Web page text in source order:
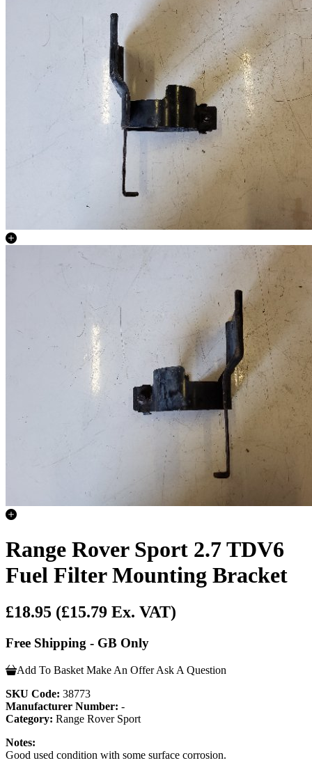
Range Rover Sport 2.7 TDV6
Fuel Filter Mounting Bracket
£18.95 (£15.79 Ex. VAT)
Free Shipping - GB Only
Add To Basket Make An Offer Ask A Question
SKU Code: 38773
Manufacturer Number: -
Category: Range Rover Sport
Notes:
Good used condition with some surface corrosion.